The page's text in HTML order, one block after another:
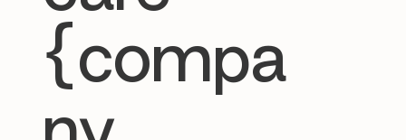
{compa